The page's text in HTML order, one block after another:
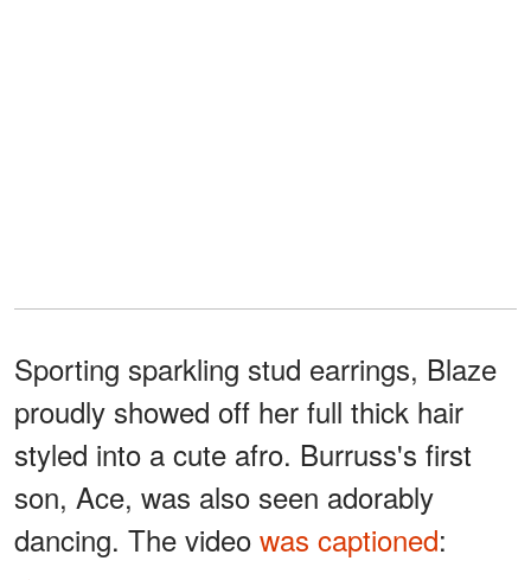
Sporting sparkling stud earrings, Blaze
proudly showed off her full thick hair
styled into a cute afro. Burruss's first
son, Ace, was also seen adorably
dancing. The video was captioned: